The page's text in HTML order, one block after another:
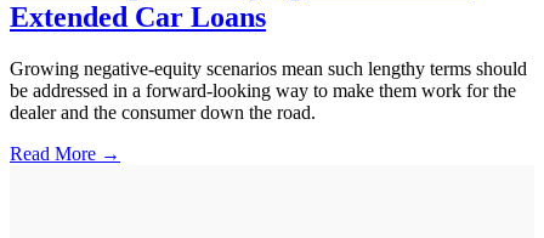
Extended Car Loans
Growing negative-equity scenarios mean such lengthy terms should
be addressed in a forward-looking way to make them work for the
dealer and the consumer down the road.
Read More →